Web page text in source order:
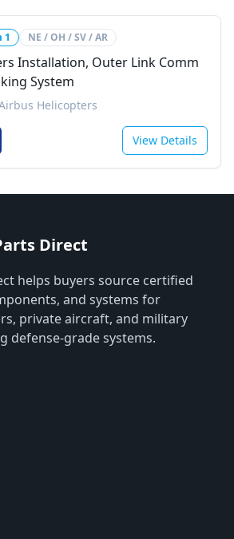
1 NE / OH / SV / AR
Installation, Outer Link Comm
System
Helicopters
View Details
Direct
helps buyers source certified
and systems for
private aircraft, and military
defense-grade systems.